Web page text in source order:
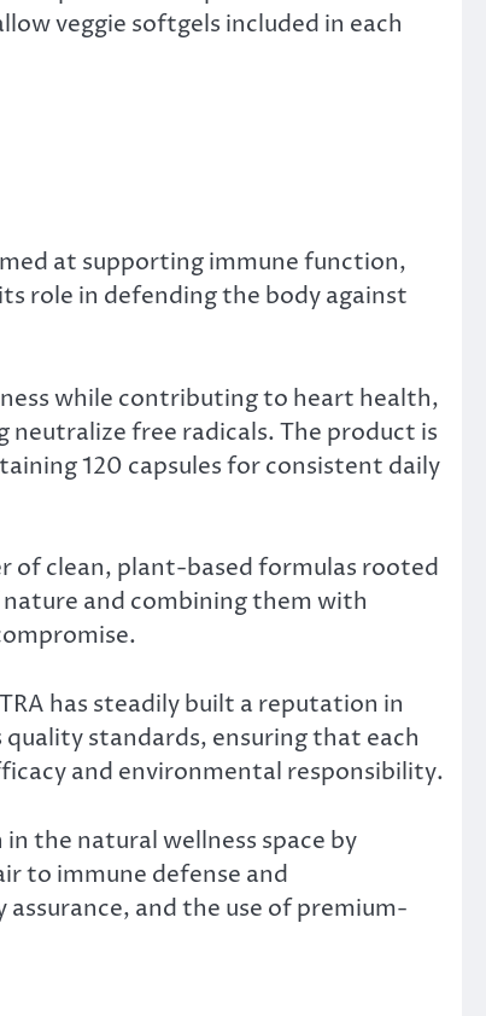
veggie softgels included in each
at supporting immune function,
role in defending the body against
while contributing to heart health,
free radicals. The product is
120 capsules for consistent daily
of clean, plant-based formulas rooted
and combining them with
has steadily built a reputation in
standards, ensuring that each
and environmental responsibility.
the natural wellness space by
to immune defense and
and the use of premium-